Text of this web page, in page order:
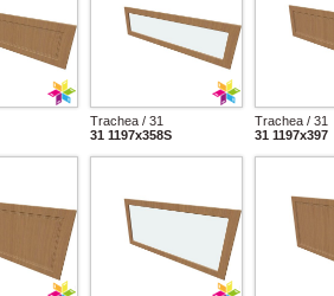
Trachea / 31
31 1197x358S
Trachea / 31
31 1197x397